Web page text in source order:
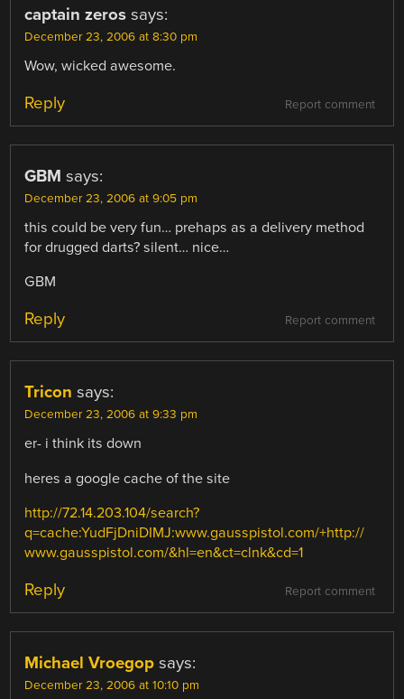
captain zeros says:
December 23, 2006 at 8:30 pm
Wow, wicked awesome.
Report comment
Reply
GBM says:
December 23, 2006 at 9:05 pm
this could be very fun… prehaps as a delivery method
for drugged darts? silent… nice…
GBM
Report comment
Reply
Tricon says:
December 23, 2006 at 9:33 pm
er- i think its down
heres a google cache of the site
http://72.14.203.104/search?
q=cache:YudFjDniDIMJ:www.gausspistol.com/+http://
www.gausspistol.com/&hl=en&ct=clnk&cd=1
Report comment
Reply
Michael Vroegop says:
December 23, 2006 at 10:10 pm